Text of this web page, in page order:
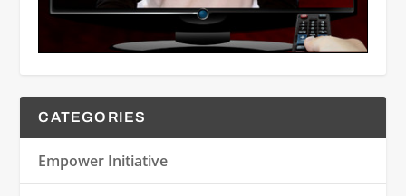
CATEGORIES
Empower Initiative